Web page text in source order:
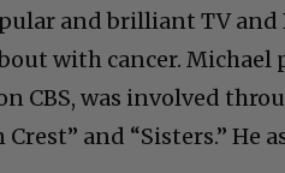
and brilliant TV and
with cancer. Michael
CBS, was involved
and “Sisters.” He